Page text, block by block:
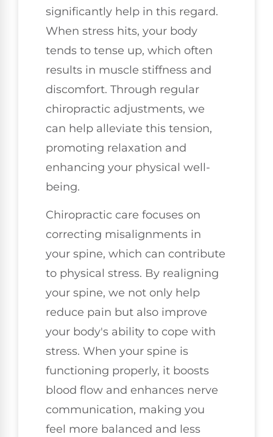
significantly help in this regard.
When stress hits, your body
tends to tense up, which often
results in muscle stiffness and
discomfort. Through regular
chiropractic adjustments, we
can help alleviate this tension,
promoting relaxation and
enhancing your physical well-
being.
Chiropractic care focuses on
correcting misalignments in
your spine, which can contribute
to physical stress. By realigning
your spine, we not only help
reduce pain but also improve
your body's ability to cope with
stress. When your spine is
functioning properly, it boosts
blood flow and enhances nerve
communication, making you
feel more balanced and less